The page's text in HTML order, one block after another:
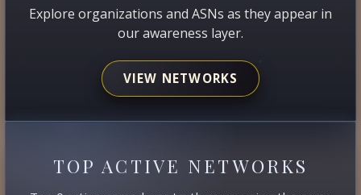
Explore organizations and ASNs as they appear in
our awareness layer.
VIEW NETWORKS
TOP ACTIVE NETWORKS